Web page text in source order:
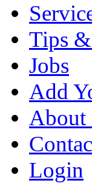
Tips
Jobs
Add
About
Login